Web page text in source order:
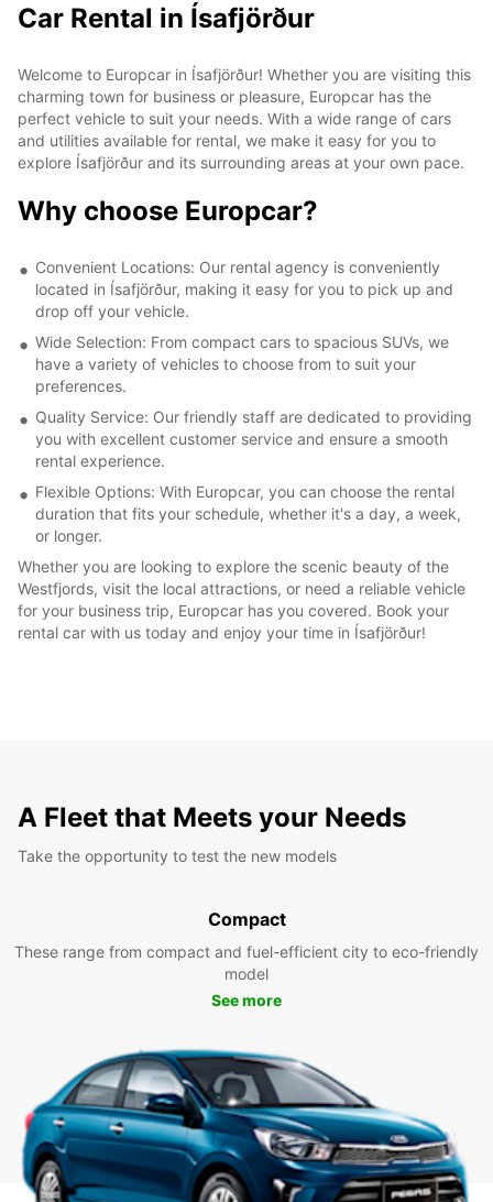
Car Rental in Ísafjörður
Welcome to Europcar in Ísafjörður! Whether you are visiting this
charming town for business or pleasure, Europcar has the
perfect vehicle to suit your needs. With a wide range of cars
and utilities available for rental, we make it easy for you to
explore Ísafjörður and its surrounding areas at your own pace.
Why choose Europcar?
Convenient Locations: Our rental agency is conveniently
located in Ísafjörður, making it easy for you to pick up and
drop off your vehicle.
Wide Selection: From compact cars to spacious SUVs, we
have a variety of vehicles to choose from to suit your
preferences.
Quality Service: Our friendly staff are dedicated to providing
you with excellent customer service and ensure a smooth
rental experience.
Flexible Options: With Europcar, you can choose the rental
duration that fits your schedule, whether it's a day, a week,
or longer.
Whether you are looking to explore the scenic beauty of the
Westfjords, visit the local attractions, or need a reliable vehicle
for your business trip, Europcar has you covered. Book your
rental car with us today and enjoy your time in Ísafjörður!
A Fleet that Meets your Needs
Take the opportunity to test the new models
Compact
These range from compact and fuel-efficient city to eco-friendly
model
See more